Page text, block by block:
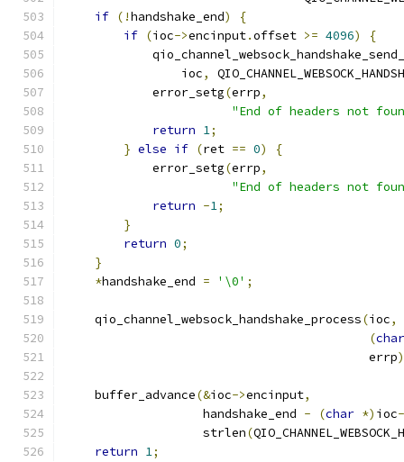
if (!handshake_end)
{
if (ioc->encinput.offset >= 4096)
{
                ioc
,
            error_setg
(errp,
"End of headers not
return 1;
} else if (ret == 0)
{
            error_setg
(errp,
"End of headers not
return -1;
}
return 0;
}
*handshake_end = '\0' ;
    qio_channel_websock_handshake_process
(ioc,
(char
                                          errp
    buffer_advance
(&ioc->encinput,
                   handshake_end
- (char *) ioc
                   strlen
(
return 1;